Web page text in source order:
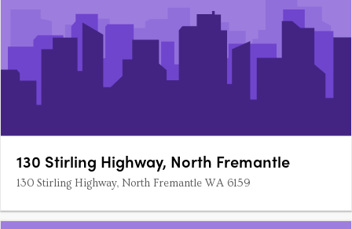
130 Stirling Highway, North Fremantle
130 Stirling Highway, North Fremantle WA 6159